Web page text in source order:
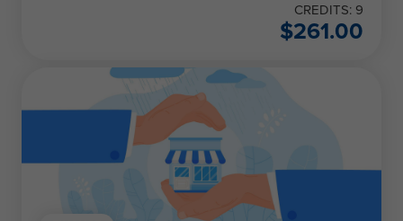
CREDITS: 9
$261.00